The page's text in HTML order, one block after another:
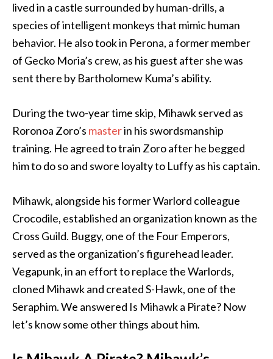
lived in a castle surrounded by human-drills, a
species of intelligent monkeys that mimic human
behavior. He also took in Perona, a former member
of Gecko Moria’s crew, as his guest after she was
sent there by Bartholomew Kuma’s ability.
During the two-year time skip, Mihawk served as
Roronoa Zoro’s masterin his swordsmanship
training. He agreed to train Zoro after he begged
him to do so and swore loyalty to Luffy as his captain.
Mihawk, alongside his former Warlord colleague
Crocodile, established an organization known as the
Cross Guild. Buggy, one of the Four Emperors,
served as the organization’s figurehead leader.
Vegapunk, in an effort to replace the Warlords,
cloned Mihawk and created S-Hawk, one of the
Seraphim. We answered Is Mihawk a Pirate? Now
let’s know some other things about him.